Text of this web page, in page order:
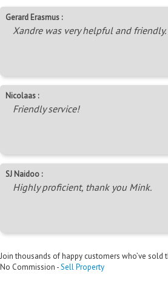
Gerard Erasmus :
Xandre was very helpful and friendly.
Nicolaas :
Friendly service!
SJ Naidoo :
Highly proficient, thank you Mink.
Join thousands of happy customers who’ve sold
No Commission -Sell Property